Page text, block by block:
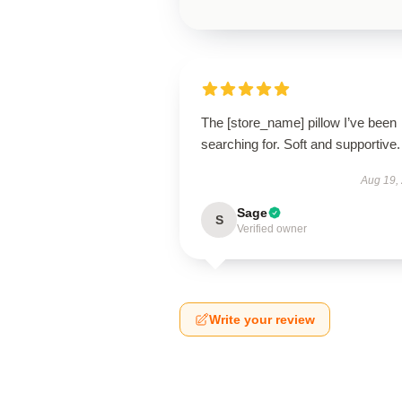
The [store_name] pillow I’ve been
searching for. Soft and supportive.
Aug 19,
S Sage
Verified owner
Write your review